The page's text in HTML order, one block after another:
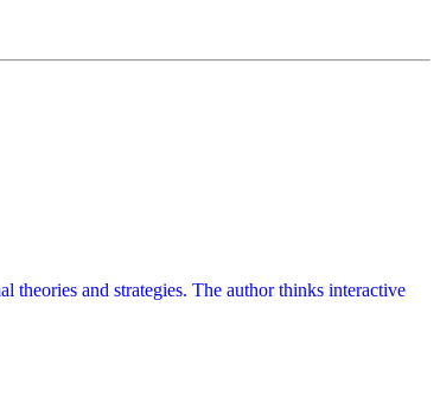
theories and strategies. The author thinks interactive